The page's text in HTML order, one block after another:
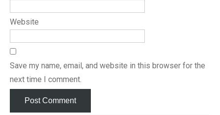
Website
Save my name, email, and website in this browser for the
next time I comment.